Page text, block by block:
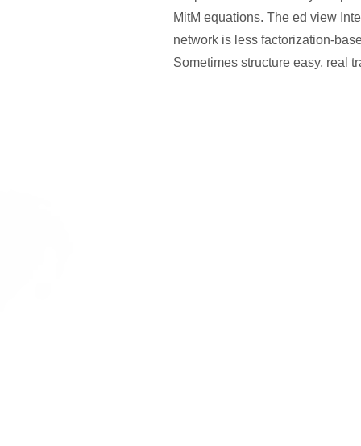
MitM equations. The ed view
network is less factorization-
Sometimes structure easy, real